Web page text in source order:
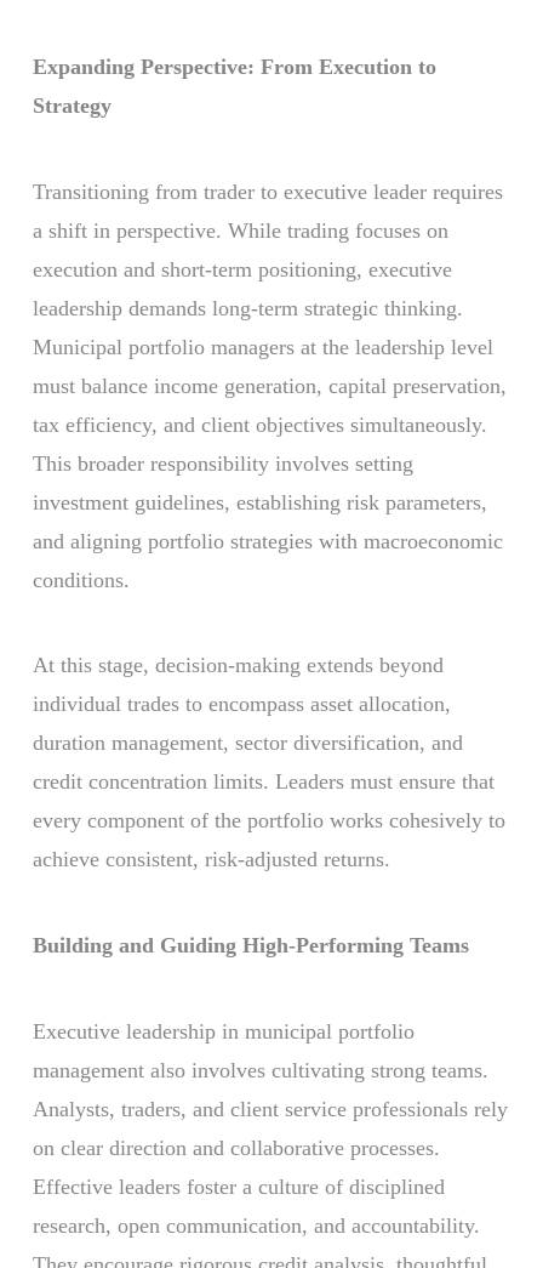
Expanding Perspective: From Execution to
Strategy
Transitioning from trader to executive leader requires
a shift in perspective. While trading focuses on
execution and short-term positioning, executive
leadership demands long-term strategic thinking.
Municipal portfolio managers at the leadership level
must balance income generation, capital preservation,
tax efficiency, and client objectives simultaneously.
This broader responsibility involves setting
investment guidelines, establishing risk parameters,
and aligning portfolio strategies with macroeconomic
conditions.
At this stage, decision-making extends beyond
individual trades to encompass asset allocation,
duration management, sector diversification, and
credit concentration limits. Leaders must ensure that
every component of the portfolio works cohesively to
achieve consistent, risk-adjusted returns.
Building and Guiding High-Performing Teams
Executive leadership in municipal portfolio
management also involves cultivating strong teams.
Analysts, traders, and client service professionals rely
on clear direction and collaborative processes.
Effective leaders foster a culture of disciplined
research, open communication, and accountability.